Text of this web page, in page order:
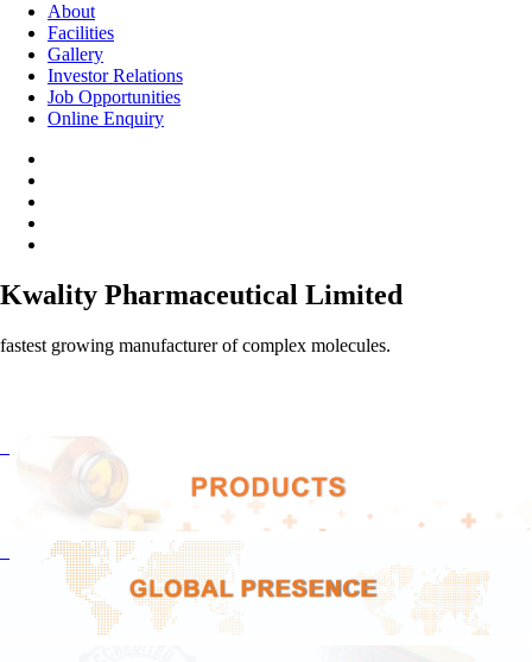
About
Facilities
Gallery
Investor Relations
Job Opportunities
Online Enquiry
Kwality Pharmaceutical Limited
fastest growing manufacturer of complex molecules.